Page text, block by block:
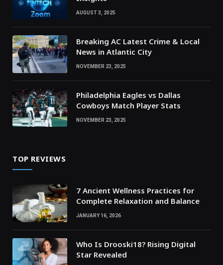
AUGUST 3, 2025
Breaking AC Latest Crime & Local
News in Atlantic City
NOVEMBER 23, 2025
Philadelphia Eagles vs Dallas
Cowboys Match Player Stats
NOVEMBER 23, 2025
TOP REVIEWS
7 Ancient Wellness Practices for
Complete Relaxation and Balance
JANUARY 16, 2026
Who Is Drooski18? Rising Digital
Star Revealed